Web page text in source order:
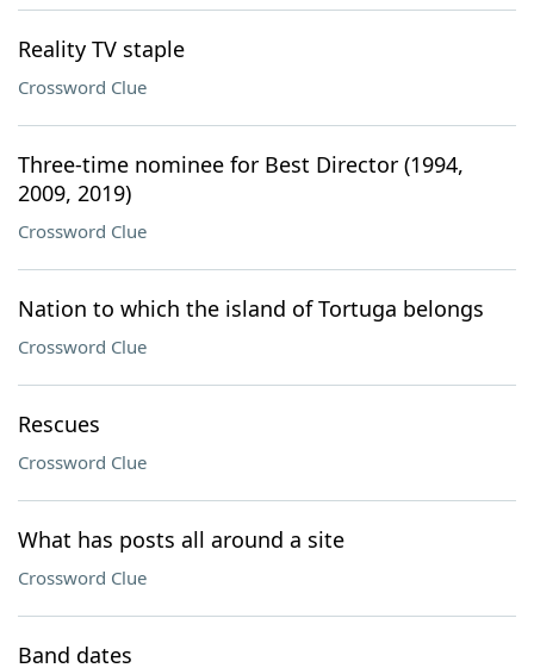
Reality TV staple
Crossword Clue
Three-time nominee for Best Director (1994,
2009, 2019)
Crossword Clue
Nation to which the island of Tortuga belongs
Crossword Clue
Rescues
Crossword Clue
What has posts all around a site
Crossword Clue
Band dates